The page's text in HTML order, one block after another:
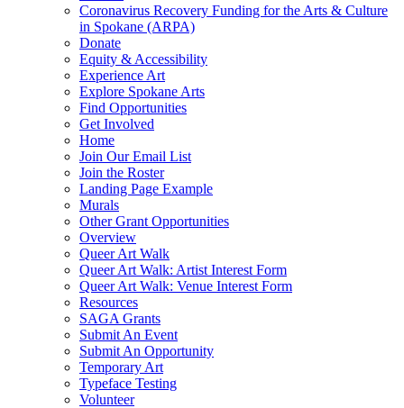
Coronavirus Recovery Funding for the Arts & Culture
in Spokane (ARPA)
Donate
Equity & Accessibility
Experience Art
Explore Spokane Arts
Find Opportunities
Get Involved
Home
Join Our Email List
Join the Roster
Landing Page Example
Murals
Other Grant Opportunities
Overview
Queer Art Walk
Queer Art Walk: Artist Interest Form
Queer Art Walk: Venue Interest Form
Resources
SAGA Grants
Submit An Event
Submit An Opportunity
Temporary Art
Typeface Testing
Volunteer